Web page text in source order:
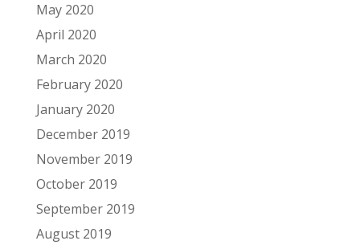
May 2020
April 2020
March 2020
February 2020
January 2020
December 2019
November 2019
October 2019
September 2019
August 2019